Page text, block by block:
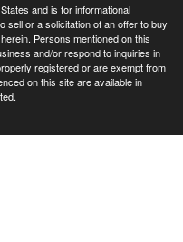
and is for informational
sell or a solicitation of an offer to buy
Persons mentioned on this
and/or respond to inquiries in
registered or are exempt from
on this site are available in